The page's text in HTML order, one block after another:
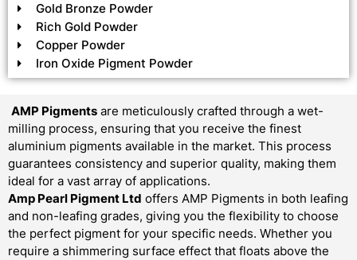
Gold Bronze Powder
Rich Gold Powder
Copper Powder
Iron Oxide Pigment Powder
AMP Pigments are meticulously crafted through a wet-
milling process, ensuring that you receive the finest
aluminium pigments available in the market. This process
guarantees consistency and superior quality, making them
ideal for a vast array of applications.
Amp Pearl Pigment Ltd offers AMP Pigments in both leafing
and non-leafing grades, giving you the flexibility to choose
the perfect pigment for your specific needs. Whether you
require a shimmering surface effect that floats above the